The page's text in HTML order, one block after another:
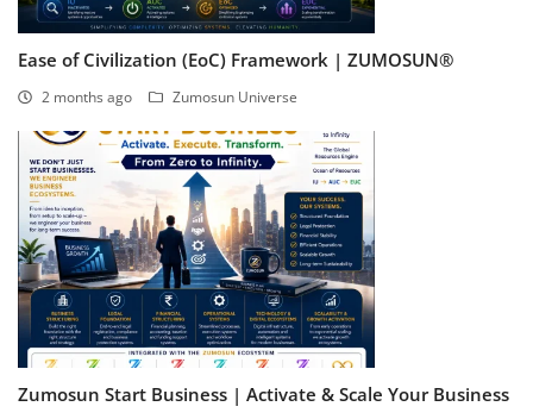
Ease of Civilization (EoC) Framework | ZUMOSUN®
2 months ago Zumosun Universe
Zumosun Start Business | Activate & Scale Your Business